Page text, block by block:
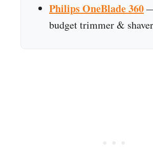
Philips OneBlade 360
budget trimmer & shaver